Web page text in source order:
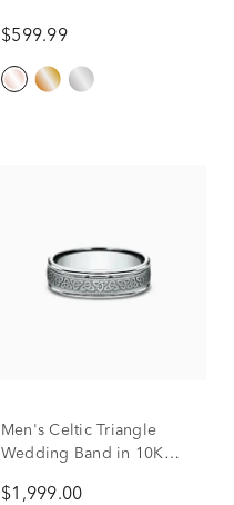
$599.99
Men's Celtic Triangle
Wedding Band in 10K
$1,999.00